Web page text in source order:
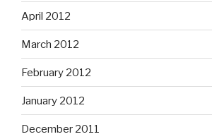
April 2012
March 2012
February 2012
January 2012
December 2011